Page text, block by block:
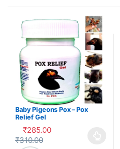
Baby Pigeons Pox – Pox
Relief Gel
₹285.00
₹310.00
This product has multiple